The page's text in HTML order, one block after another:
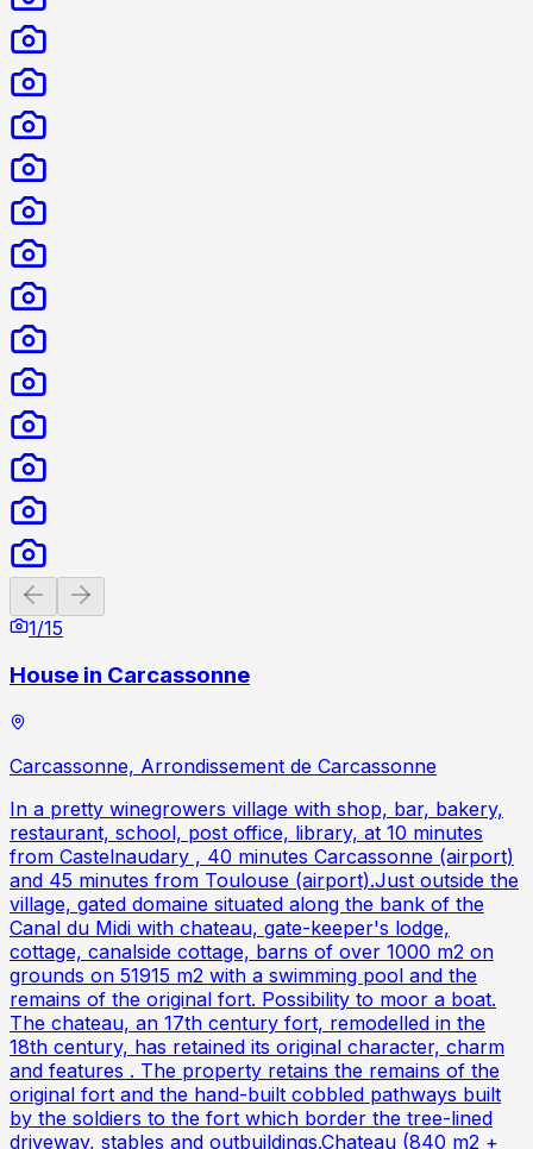
Previous slide
1/15
House in Carcassonne
Carcassonne, Arrondissement de Carcassonne
In a pretty winegrowers village with shop, bar, bakery,
restaurant, school, post office, library, at 10 minutes
from Castelnaudary , 40 minutes Carcassonne (airport)
and 45 minutes from Toulouse (airport).Just outside the
village, gated domaine situated along the bank of the
Canal du Midi with chateau, gate-keeper's lodge,
cottage, canalside cottage, barns of over 1000 m2 on
grounds on 51915 m2 with a swimming pool and the
remains of the original fort. Possibility to moor a boat.
The chateau, an 17th century fort, remodelled in the
18th century, has retained its original character, charm
and features . The property retains the remains of the
original fort and the hand-built cobbled pathways built
by the soldiers to the fort which border the tree-lined
driveway, stables and outbuildings.Chateau (840 m2 +